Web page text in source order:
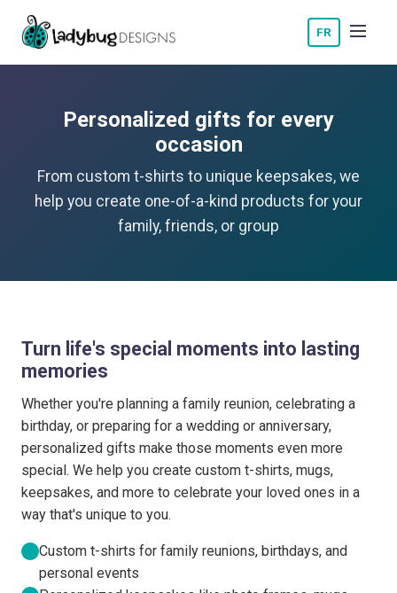
FR
Personalized gifts for every
occasion
From custom t-shirts to unique keepsakes, we
help you create one-of-a-kind products for your
family, friends, or group
Turn life's special moments into lasting
memories
Whether you're planning a family reunion, celebrating a
birthday, or preparing for a wedding or anniversary,
personalized gifts make those moments even more
special. We help you create custom t-shirts, mugs,
keepsakes, and more to celebrate your loved ones in a
way that's unique to you.
Custom t-shirts for family reunions, birthdays, and
personal events